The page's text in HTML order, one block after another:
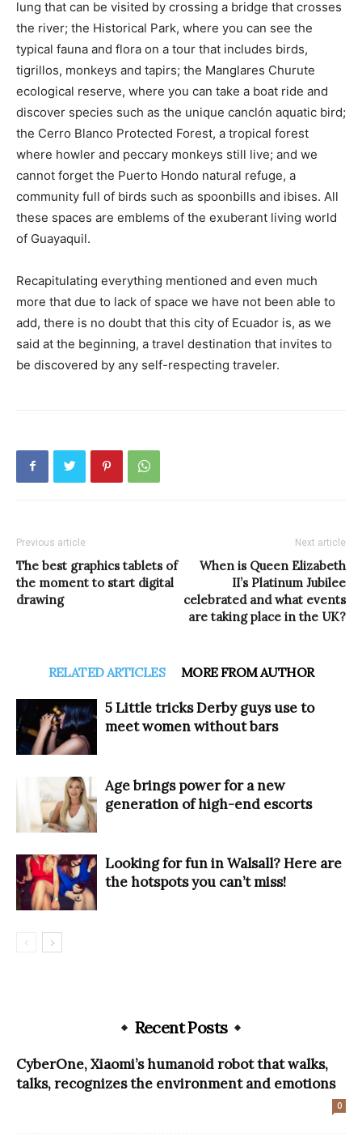
lung that can be visited by crossing a bridge that crosses
the river; the Historical Park, where you can see the
typical fauna and flora on a tour that includes birds,
tigrillos, monkeys and tapirs; the Manglares Churute
ecological reserve, where you can take a boat ride and
discover species such as the unique canclón aquatic bird;
the Cerro Blanco Protected Forest, a tropical forest
where howler and peccary monkeys still live; and we
cannot forget the Puerto Hondo natural refuge, a
community full of birds such as spoonbills and ibises. All
these spaces are emblems of the exuberant living world
of Guayaquil.
Recapitulating everything mentioned and even much
more that due to lack of space we have not been able to
add, there is no doubt that this city of Ecuador is, as we
said at the beginning, a travel destination that invites to
be discovered by any self-respecting traveler.
Previous article
The best graphics tablets of
the moment to start digital
drawing
Next article
When is Queen Elizabeth
II’s Platinum Jubilee
celebrated and what events
are taking place in the UK?
RELATED ARTICLES MORE FROM AUTHOR
5 Little tricks Derby guys use to
meet women without bars
Age brings power for a new
generation of high-end escorts
Looking for fun in Walsall? Here are
the hotspots you can’t miss!
Recent Posts
CyberOne, Xiaomi’s humanoid robot that walks,
talks, recognizes the environment and emotions
0